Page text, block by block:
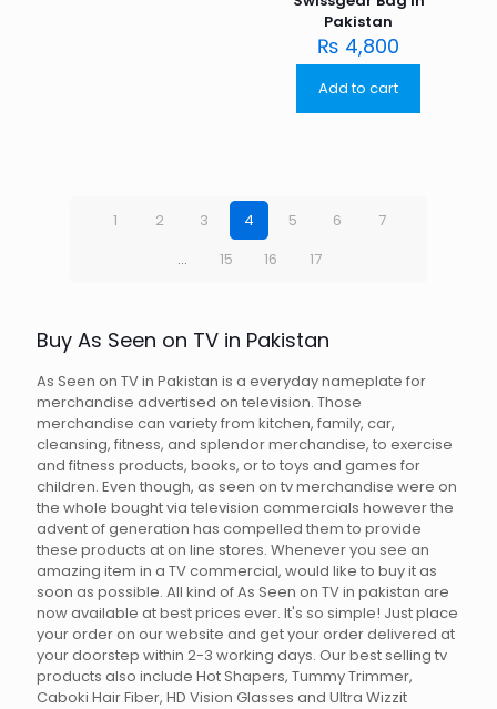
Pakistan
₨ 4,800
Add to cart
1 2 3 4 5 6
7
…
15 16 17
Buy As Seen on TV in Pakistan
As Seen on TV in Pakistan is a everyday nameplate for
merchandise advertised on television. Those
merchandise can variety from kitchen, family, car,
cleansing, fitness, and splendor merchandise, to exercise
and fitness products, books, or to toys and games for
children. Even though, as seen on tv merchandise were on
the whole bought via television commercials however the
advent of generation has compelled them to provide
these products at on line stores. Whenever you see an
amazing item in a TV commercial, would like to buy it as
soon as possible. All kind of As Seen on TV in pakistan are
now available at best prices ever. It's so simple! Just place
your order on our website and get your order delivered at
your doorstep within 2-3 working days. Our best selling tv
products also include Hot Shapers, Tummy Trimmer,
Caboki Hair Fiber, HD Vision Glasses and Ultra Wizzit